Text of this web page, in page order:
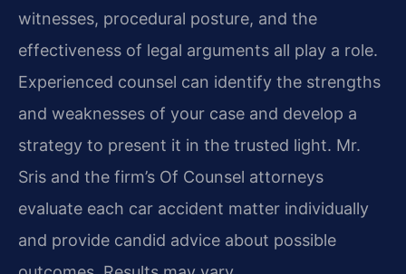
witnesses, procedural posture, and the
effectiveness of legal arguments all play a role.
Experienced counsel can identify the strengths
and weaknesses of your case and develop a
strategy to present it in the trusted light. Mr.
Sris and the firm’s Of Counsel attorneys
evaluate each car accident matter individually
and provide candid advice about possible